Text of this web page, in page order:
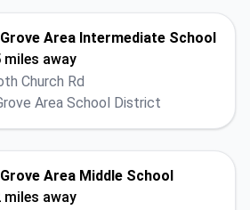
Area Intermediate School
miles away
Church Rd
Area School District
Area Middle School
miles away